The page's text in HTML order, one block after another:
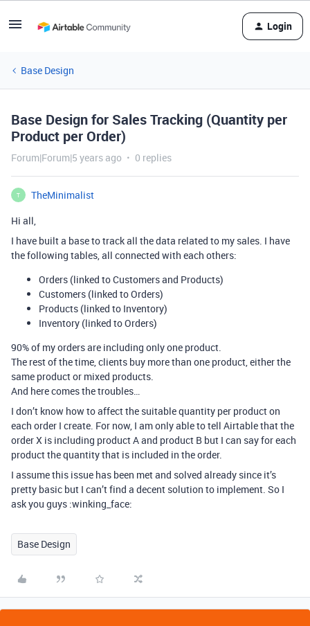
Login
Base Design
Base Design for Sales Tracking (Quantity per
Product per Order)
Forum|Forum|5 years ago 0 replies
T
TheMinimalist
Hi all,
I have built a base to track all the data related to my sales. I have
the following tables, all connected with each others:
Orders (linked to Customers and Products)
Customers (linked to Orders)
Products (linked to Inventory)
Inventory (linked to Orders)
90% of my orders are including only one product.
The rest of the time, clients buy more than one product, either the
same product or mixed products.
And here comes the troubles…
I don’t know how to affect the suitable quantity per product on
each order I create. For now, I am only able to tell Airtable that the
order X is including product A and product B but I can say for each
product the quantity that is included in the order.
I assume this issue has been met and solved already since it’s
pretty basic but I can’t find a decent solution to implement. So I
ask you guys :winking_face:
Base Design